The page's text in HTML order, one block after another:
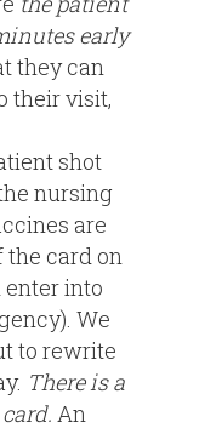
early
they can
their visit,
shot
nursing
are
the card on
into
We
to rewrite
There is a
An